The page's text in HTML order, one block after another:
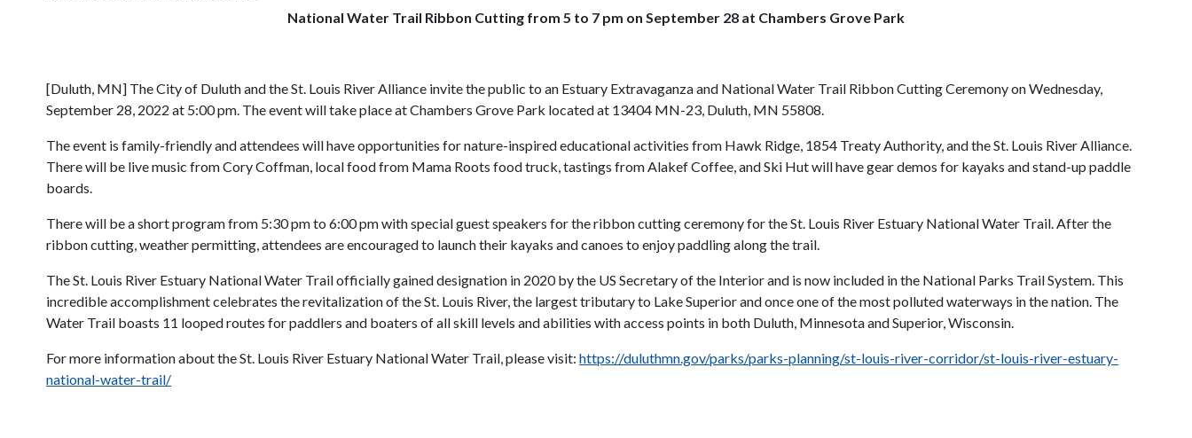
National Water Trail Ribbon Cutting from 5 to 7 pm on September 28 at Chambers Grove Park
[Duluth, MN] The City of Duluth and the St. Louis River Alliance invite the public to an Estuary Extravaganza and National Water Trail Ribbon Cutting Ceremony on Wednesday,
September 28, 2022 at 5:00 pm. The event will take place at Chambers Grove Park located at 13404 MN-23, Duluth, MN 55808.
The event is family-friendly and attendees will have opportunities for nature-inspired educational activities from Hawk Ridge, 1854 Treaty Authority, and the St. Louis River Alliance.
There will be live music from Cory Coffman, local food from Mama Roots food truck, tastings from Alakef Coffee, and Ski Hut will have gear demos for kayaks and stand-up paddle
boards.
There will be a short program from 5:30 pm to 6:00 pm with special guest speakers for the ribbon cutting ceremony for the St. Louis River Estuary National Water Trail. After the
ribbon cutting, weather permitting, attendees are encouraged to launch their kayaks and canoes to enjoy paddling along the trail.
The St. Louis River Estuary National Water Trail officially gained designation in 2020 by the US Secretary of the Interior and is now included in the National Parks Trail System. This
incredible accomplishment celebrates the revitalization of the St. Louis River, the largest tributary to Lake Superior and once one of the most polluted waterways in the nation. The
Water Trail boasts 11 looped routes for paddlers and boaters of all skill levels and abilities with access points in both Duluth, Minnesota and Superior, Wisconsin.
For more information about the St. Louis River Estuary National Water Trail, please visit: https://duluthmn.gov/parks/parks-planning/st-louis-river-corridor/st-louis-river-estuary-
national-water-trail/